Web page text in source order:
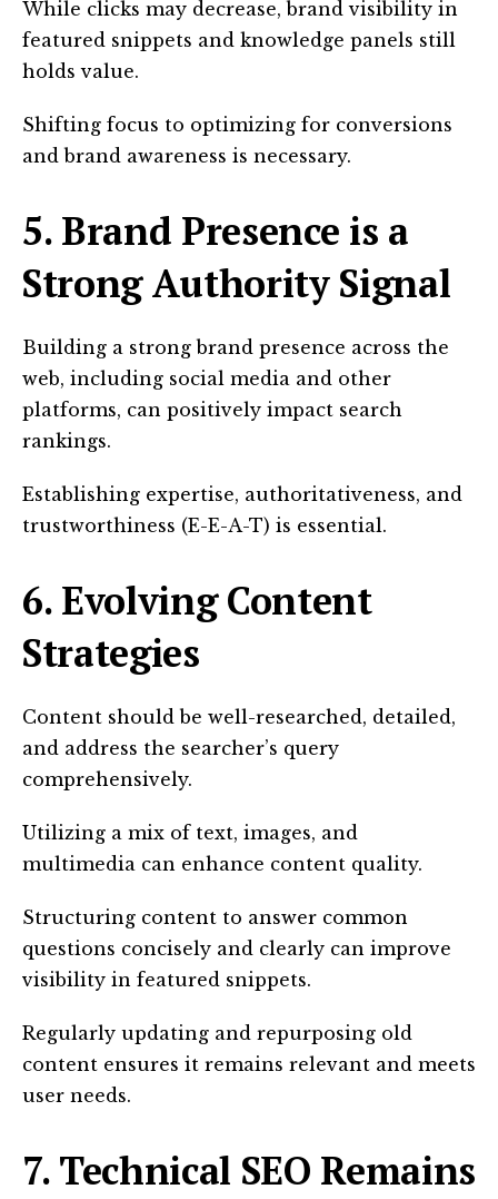
While clicks may decrease, brand visibility in
featured snippets and knowledge panels still
holds value.
Shifting focus to optimizing for conversions
and brand awareness is necessary.
5. Brand Presence is a
Strong Authority Signal
Building a strong brand presence across the
web, including social media and other
platforms, can positively impact search
rankings.
Establishing expertise, authoritativeness, and
trustworthiness (E-E-A-T) is essential.
6. Evolving Content
Strategies
Content should be well-researched, detailed,
and address the searcher’s query
comprehensively.
Utilizing a mix of text, images, and
multimedia can enhance content quality.
Structuring content to answer common
questions concisely and clearly can improve
visibility in featured snippets.
Regularly updating and repurposing old
content ensures it remains relevant and meets
user needs.
7. Technical SEO Remains